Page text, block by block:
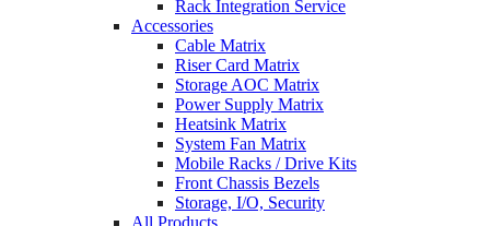
Rack Integration Service
Accessories
Cable Matrix
Riser Card Matrix
Storage AOC Matrix
Power Supply Matrix
Heatsink Matrix
System Fan Matrix
Mobile Racks / Drive Kits
Front Chassis Bezels
Storage, I/O, Security